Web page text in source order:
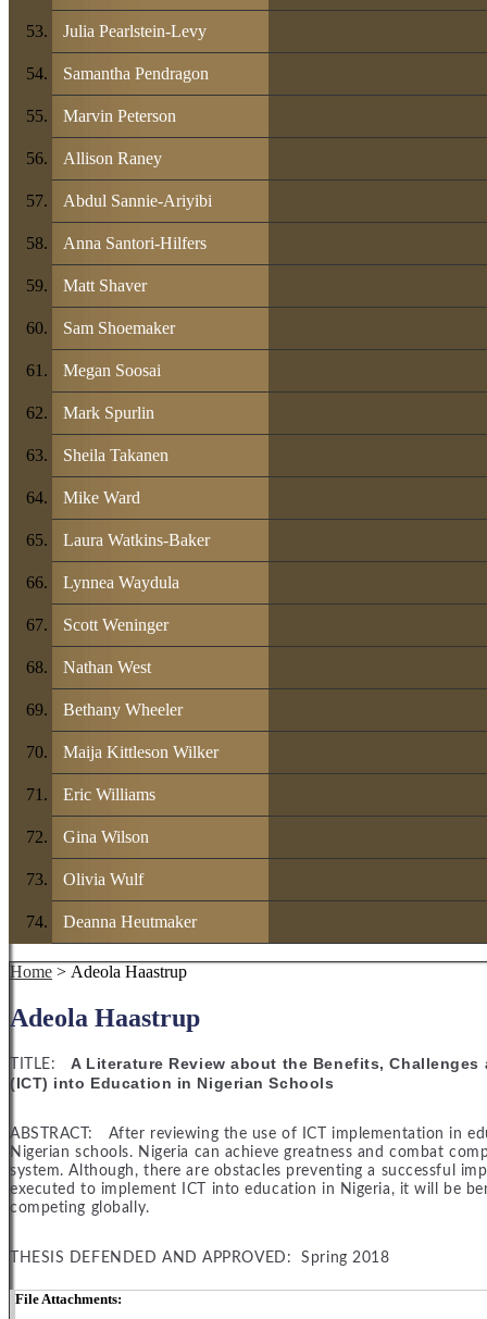
Julia Pearlstein-Levy
Samantha Pendragon
Marvin Peterson
Allison Raney
Abdul Sannie-Ariyibi
Anna Santori-Hilfers
Matt Shaver
Sam Shoemaker
Megan Soosai
Mark Spurlin
Sheila Takanen
Mike Ward
Laura Watkins-Baker
Lynnea Waydula
Scott Weninger
Nathan West
Bethany Wheeler
Maija Kittleson Wilker
Eric Williams
Gina Wilson
Olivia Wulf
Deanna Heutmaker
Home > Adeola Haastrup
Adeola Haastrup
TITLE:A Literature Review about the Benefits,
(ICT) into Education in Nigerian Schools
ABSTRACT: After reviewing the use of ICT implementation in
Nigerian schools. Nigeria can achieve greatness and combat
system. Although, there are obstacles preventing a successful
executed to implement ICT into education in Nigeria, it will be
competing globally.
THESIS DEFENDED AND APPROVED: Spring 2018
File Attachments: